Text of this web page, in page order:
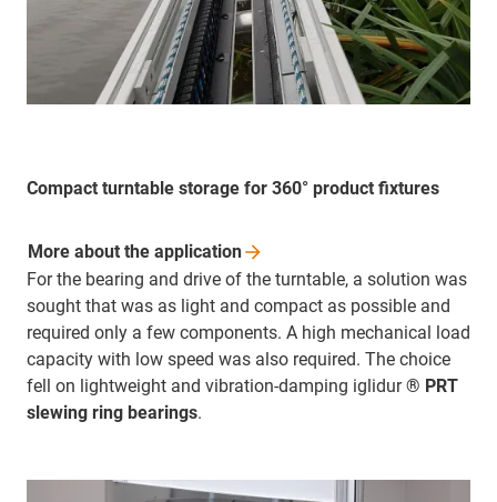
Compact turntable storage for 360° product fixtures
For the bearing and drive of the turntable, a solution was
sought that was as light and compact as possible and
required only a few components. A high mechanical load
capacity with low speed was also required. The choice
fell on lightweight and vibration-damping iglidur® PRT
slewing ring bearings.
More about the application